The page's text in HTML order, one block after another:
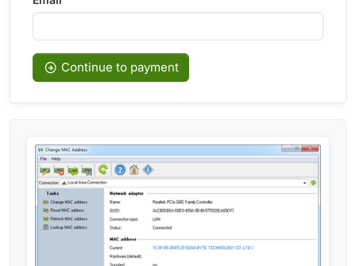
Continue to payment